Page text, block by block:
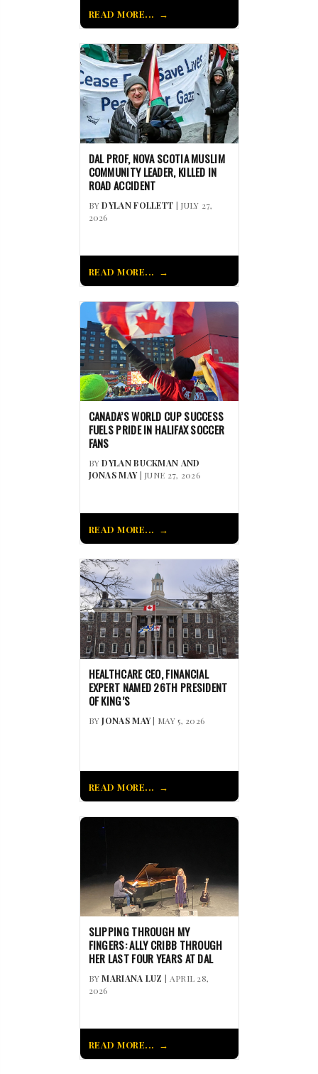
READ MORE...
DAL PROF, NOVA SCOTIA MUSLIM
COMMUNITY LEADER, KILLED IN
ROAD ACCIDENT
BYDYLAN FOLLETT | JULY 27,
2026
READ MORE...
CANADA’S WORLD CUP SUCCESS
FUELS PRIDE IN HALIFAX SOCCER
FANS
BYDYLAN BUCKMAN AND
JONAS MAY| JUNE 27, 2026
READ MORE...
HEALTHCARE CEO, FINANCIAL
EXPERT NAMED 26TH PRESIDENT
OF KING’S
BYJONAS MAY| MAY 5, 2026
READ MORE...
SLIPPING THROUGH MY
FINGERS: ALLY CRIBB THROUGH
HER LAST FOUR YEARS AT DAL
BYMARIANA LUZ | APRIL 28,
2026
READ MORE...